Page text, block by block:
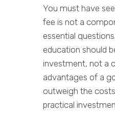
You must have
fee is not a
essential
education should
investment, not a
advantages of a
outweigh the
practical